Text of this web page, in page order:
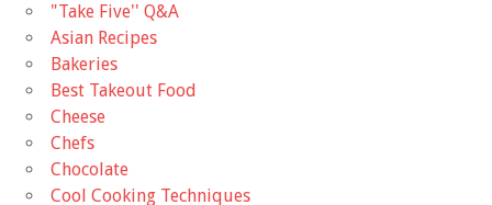
"Take Five'' Q&A
Asian Recipes
Bakeries
Best Takeout Food
Cheese
Chefs
Chocolate
Cool Cooking Techniques